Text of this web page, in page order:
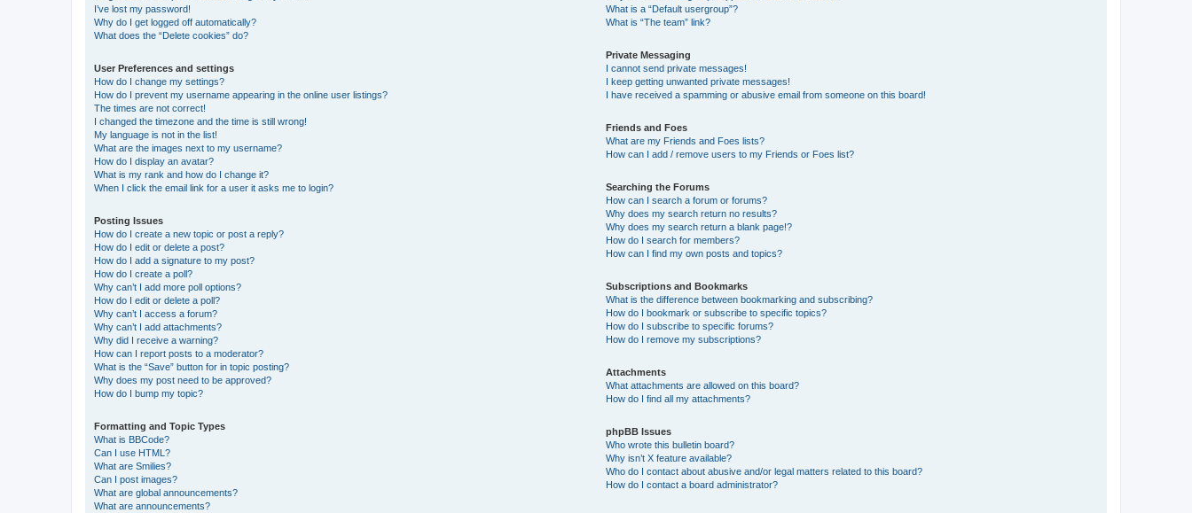
I’ve lost my password!
Why do I get logged off automatically?
What does the “Delete cookies” do?
User Preferences and settings
How do I change my settings?
How do I prevent my username appearing in the online user listings?
The times are not correct!
I changed the timezone and the time is still wrong!
My language is not in the list!
What are the images next to my username?
How do I display an avatar?
What is my rank and how do I change it?
When I click the email link for a user it asks me to login?
Posting Issues
How do I create a new topic or post a reply?
How do I edit or delete a post?
How do I add a signature to my post?
How do I create a poll?
Why can’t I add more poll options?
How do I edit or delete a poll?
Why can’t I access a forum?
Why can’t I add attachments?
Why did I receive a warning?
How can I report posts to a moderator?
What is the “Save” button for in topic posting?
Why does my post need to be approved?
How do I bump my topic?
Formatting and Topic Types
What is BBCode?
Can I use HTML?
What are Smilies?
Can I post images?
What are global announcements?
What are announcements?
What is a “Default usergroup”?
What is “The team” link?
Private Messaging
I cannot send private messages!
I keep getting unwanted private messages!
I have received a spamming or abusive email from someone on this board!
Friends and Foes
What are my Friends and Foes lists?
How can I add / remove users to my Friends or Foes list?
Searching the Forums
How can I search a forum or forums?
Why does my search return no results?
Why does my search return a blank page!?
How do I search for members?
How can I find my own posts and topics?
Subscriptions and Bookmarks
What is the difference between bookmarking and subscribing?
How do I bookmark or subscribe to specific topics?
How do I subscribe to specific forums?
How do I remove my subscriptions?
Attachments
What attachments are allowed on this board?
How do I find all my attachments?
phpBB Issues
Who wrote this bulletin board?
Why isn’t X feature available?
Who do I contact about abusive and/or legal matters related to this board?
How do I contact a board administrator?